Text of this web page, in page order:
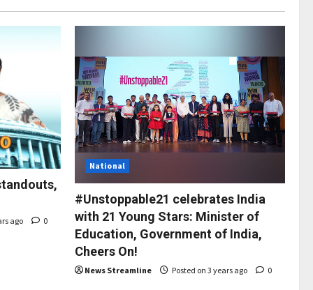
ago 0
National
#Unstoppable21 celebrates India
with 21 Young Stars: Minister of
Education, Government of India,
Cheers On!
News Streamline Posted on 3 years ago 0